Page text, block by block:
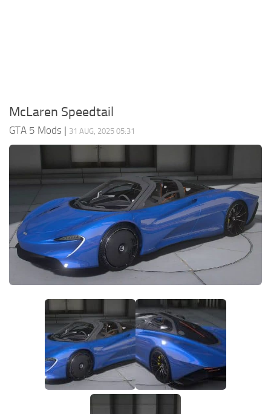
McLaren Speedtail
GTA 5 Mods | 31 AUG, 2025 05:31